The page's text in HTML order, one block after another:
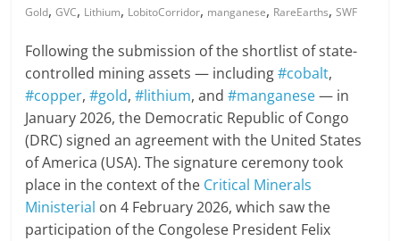
Gold,GVC, Lithium, LobitoCorridor, manganese, RareEarths,SWF
Following the submission of the shortlist of state-
controlled mining assets — including#cobalt,
#copper,#gold,#lithium, and#manganese— in
January 2026, the Democratic Republic of Congo
(DRC) signed an agreement with the United States
of America (USA). The signature ceremony took
place in the context of the Critical Minerals
Ministerial on 4 February 2026, which saw the
participation of the Congolese President Felix